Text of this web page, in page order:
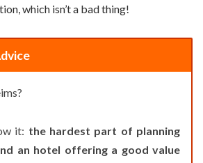
which isn’t a bad thing!
it: the hardest part of planning
an hotel offering a good value